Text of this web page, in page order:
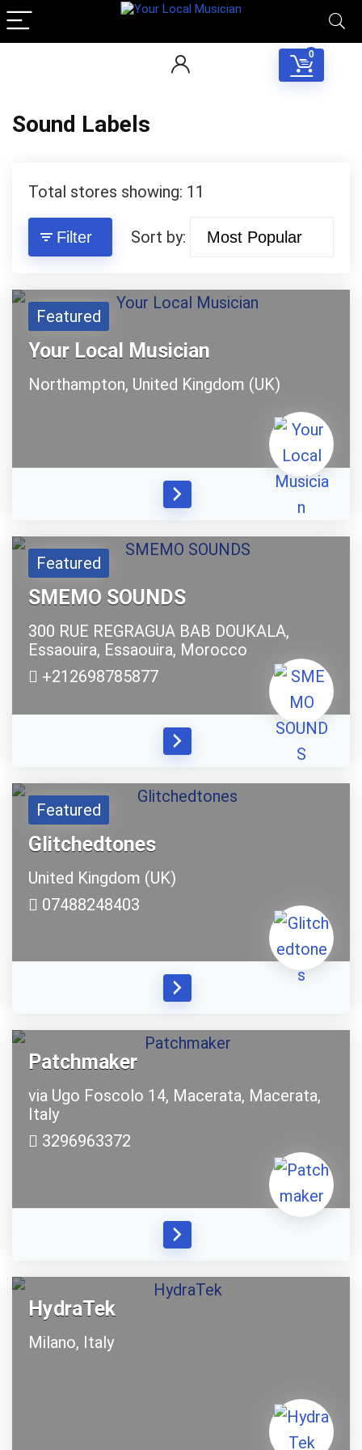
0
Sound Labels
Total stores showing: 11
Filter Sort by:
Featured
Your Local Musician
Northampton, United Kingdom (UK)
Featured
SMEMO SOUNDS
300 RUE REGRAGUA BAB DOUKALA,
Essaouira, Essaouira, Morocco
+212698785877
Featured
Glitchedtones
United Kingdom (UK)
07488248403
Patchmaker
via Ugo Foscolo 14, Macerata, Macerata,
Italy
3296963372
HydraTek
Milano, Italy
George
Can I help?